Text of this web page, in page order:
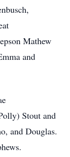
Mathew
and
Stout and
and Douglas.